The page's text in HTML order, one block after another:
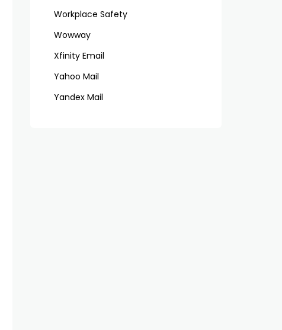
Workplace Safety
Wowway
Xfinity Email
Yahoo Mail
Yandex Mail